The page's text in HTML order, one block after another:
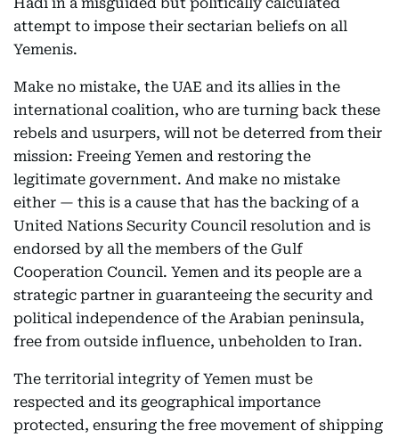
attempt to impose their sectarian beliefs on all
Yemenis.
Make no mistake, the UAE and its allies in the
international coalition, who are turning back these
rebels and usurpers, will not be deterred from their
mission: Freeing Yemen and restoring the
legitimate government. And make no mistake
either — this is a cause that has the backing of a
United Nations Security Council resolution and is
endorsed by all the members of the Gulf
Cooperation Council. Yemen and its people are a
strategic partner in guaranteeing the security and
political independence of the Arabian peninsula,
free from outside influence, unbeholden to Iran.
The territorial integrity of Yemen must be
respected and its geographical importance
protected, ensuring the free movement of shipping